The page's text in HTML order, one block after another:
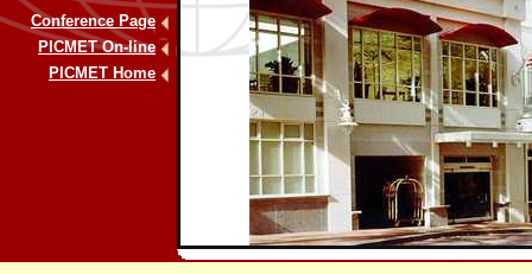
Conference Page
PICMET On-line
PICMET Home